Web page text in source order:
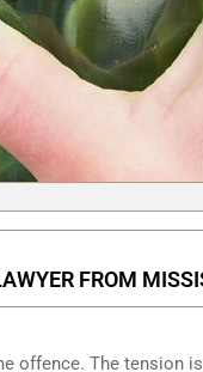
FROM
offence. The tension